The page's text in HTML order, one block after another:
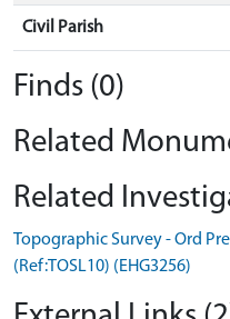
Civil Parish
Finds (0)
Related
Related
Topographic Survey - Ord
(Ref:TOSL10) (EHG3256)